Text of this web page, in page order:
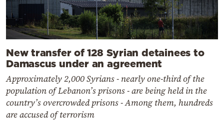
New transfer of 128 Syrian detainees to
Damascus under an agreement
Approximately 2,000 Syrians - nearly one-third of the
population of Lebanon’s prisons - are being held in the
country’s overcrowded prisons - Among them, hundreds
are accused of terrorism